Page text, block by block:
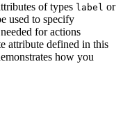
of types label or
used to specify
for actions
attribute defined in this
how you